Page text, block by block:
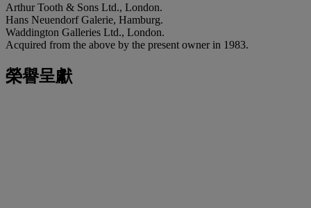
Arthur Tooth & Sons Ltd., London.
Hans Neuendorf Galerie, Hamburg.
Waddington Galleries Ltd., London.
Acquired from the above by the present owner in 1983.
榮譽呈獻